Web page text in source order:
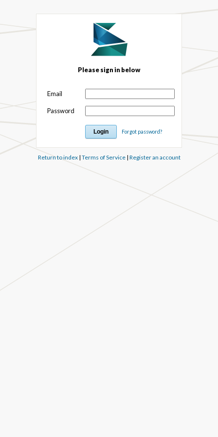
Please sign in below
Email
Password
Forgot password?
Return to index| Terms of Service| Register an account